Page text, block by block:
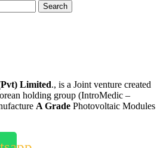
Search
Limited., is a Joint venture created
holding group (IntroMedic –
A Grade Photovoltaic Modules